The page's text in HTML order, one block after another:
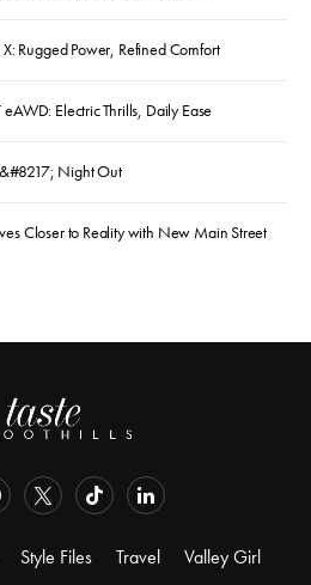
Rugged Power, Refined Comfort
Electric Thrills, Daily Ease
Night Out
Closer to Reality with New Main Street
Style Files Travel
Valley Girl